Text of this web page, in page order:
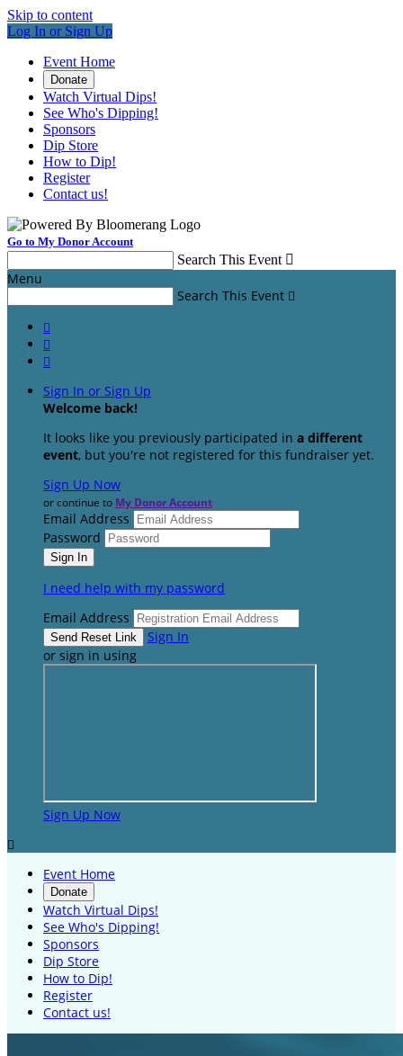
Skip to content
Log In or Sign Up
Event Home
Donate
Watch Virtual Dips!
See Who's Dipping!
Sponsors
Dip Store
How to Dip!
Register
Contact us!
Go to My Donor Account
Search This Event 
Menu
Search This Event 



Sign In or Sign Up
Welcome back!
It looks like you previously participated in a different
event, but you're not registered for this fundraiser yet.
Sign Up Now
or continue to My Donor Account
Email Address
Password
I need help with my password
Email Address
Sign In
or sign in using
Sign Up Now

Event Home
Donate
Watch Virtual Dips!
See Who's Dipping!
Sponsors
Dip Store
How to Dip!
Register
Contact us!